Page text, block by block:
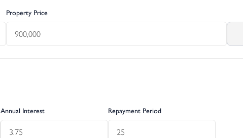
Property Price
Annual Interest Repayment Period